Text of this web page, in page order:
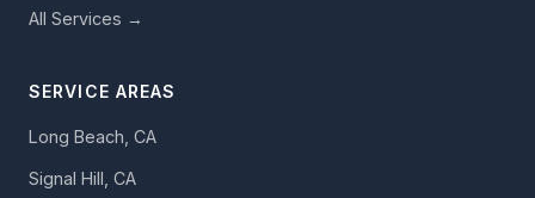
All Services →
SERVICE AREAS
Long Beach, CA
Signal Hill, CA